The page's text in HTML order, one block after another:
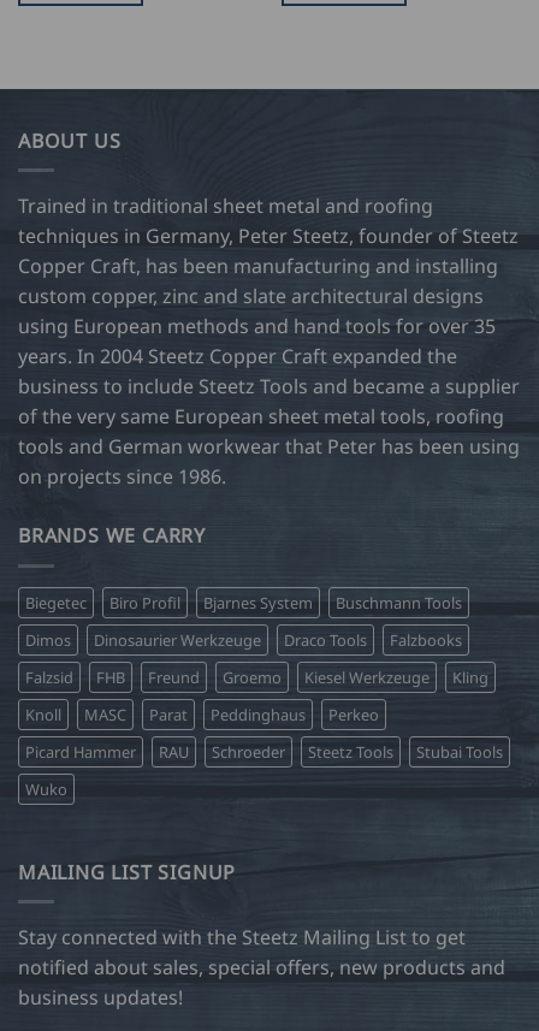
ABOUT US
Trained in traditional sheet metal and roofing
techniques in Germany, Peter Steetz, founder of Steetz
Copper Craft, has been manufacturing and installing
custom copper, zinc and slate architectural designs
using European methods and hand tools for over 35
years. In 2004 Steetz Copper Craft expanded the
business to include Steetz Tools and became a supplier
of the very same European sheet metal tools, roofing
tools and German workwear that Peter has been using
on projects since 1986.
BRANDS WE CARRY
Biegetec Biro Profil Bjarnes System
Buschmann Tools
Dimos
Dinosaurier Werkzeuge Draco Tools
Falzbooks
Falzsid
FHB Freund Groemo Kiesel Werkzeuge
Kling
Knoll
MASC Parat Peddinghaus
Perkeo
Picard Hammer
RAU Schroeder Steetz Tools
Stubai Tools
Wuko
MAILING LIST SIGNUP
Stay connected with the Steetz Mailing List to get
notified about sales, special offers, new products and
business updates!